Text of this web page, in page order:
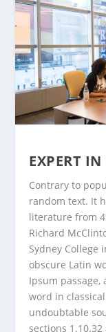
EXPERT
Contrary to
random text. It
literature from
Richard
Sydney College
obscure Latin
Ipsum
word in
undoubtable
sections